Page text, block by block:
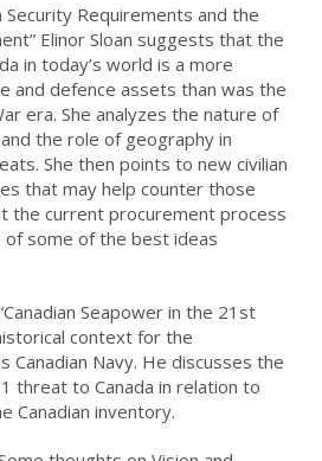
Security Requirements and the
Elinor Sloan suggests that the
in today’s world is a more
and defence assets than was the
era. She analyzes the nature of
the role of geography in
She then points to new civilian
that may help counter those
the current procurement process
some of the best ideas
Seapower in the 21st
context for the
Canadian Navy. He discusses the
threat to Canada in relation to
Canadian inventory.